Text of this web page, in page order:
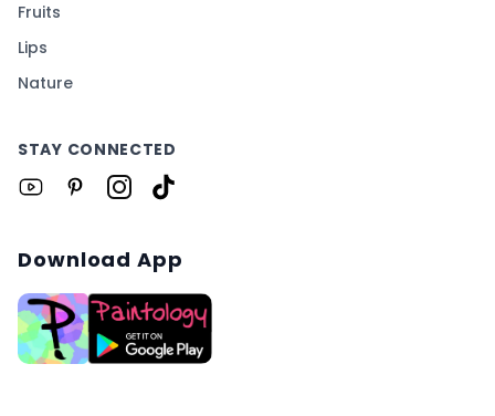
Fruits
Lips
Nature
STAY CONNECTED
Download App